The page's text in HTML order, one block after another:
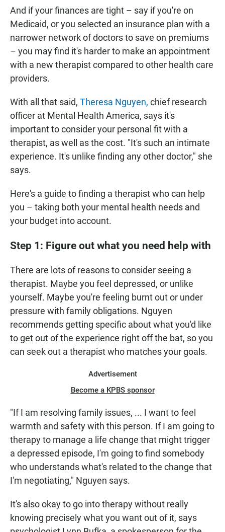
And if your finances are tight – say if you're on
Medicaid, or you selected an insurance plan with a
narrower network of doctors to save on premiums
– you may find it's harder to make an appointment
with a new therapist compared to other health care
providers.
With all that said, Theresa Nguyen, chief research
officer at Mental Health America, says it's
important to consider your personal fit with a
therapist, as well as the cost. "It's such an intimate
experience. It's unlike finding any other doctor," she
says.
Here's a guide to finding a therapist who can help
you – taking both your mental health needs and
your budget into account.
Step 1: Figure out what you need help with
There are lots of reasons to consider seeing a
therapist. Maybe you feel depressed, or unlike
yourself. Maybe you're feeling burnt out or under
pressure with family obligations. Nguyen
recommends getting specific about what you'd like
to get out of the experience right off the bat, so you
can seek out a therapist who matches your goals.
Advertisement
Become a KPBS sponsor
"If I am resolving family issues, ... I want to feel
warmth and safety with this person. If I am going to
therapy to manage a life change that might trigger
a depressed episode, I'm going to find somebody
who understands what's related to the change that
I'm negotiating," Nguyen says.
It's also okay to go into therapy without really
knowing precisely what you want out of it, says